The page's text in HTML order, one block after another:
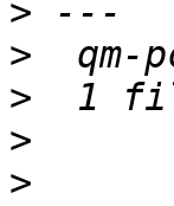
>
>
>
>
>